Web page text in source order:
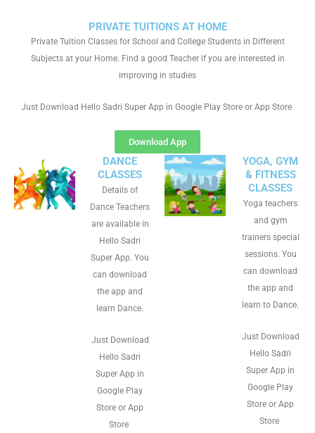
PRIVATE TUITIONS AT HOME
Private Tuition Classes for School and College Students in Different
Subjects at your Home. Find a good Teacher if you are interested in
improving in studies
Just Download Hello Sadri Super App in Google Play Store or App Store
Download App
DANCE
CLASSES
Details of
Dance Teachers
are available in
Hello Sadri
Super App. You
can download
the app and
learn Dance.
Just Download
Hello Sadri
Super App in
Google Play
Store or App
Store
YOGA, GYM
& FITNESS
CLASSES
Yoga teachers
and gym
trainers special
sessions. You
can download
the app and
learn to Dance.
Just Download
Hello Sadri
Super App in
Google Play
Store or App
Store